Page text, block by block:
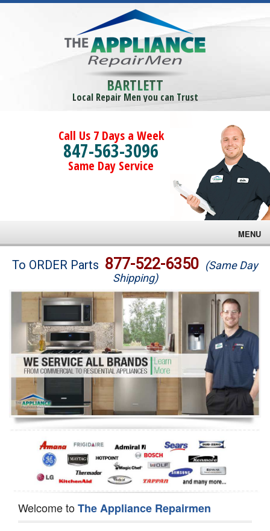
BARTLETT
Local Repair Men you can Trust
Call Us 7 Days a Week
847-563-3096
Same Day Service
MENU
Brands
Washer Repair
Dryer Repair
Refrigerator Repair
Oven Repair
Dishwasher Repair
To ORDER Parts 877-522-6350 (Same Day
Shipping)
Welcome toThe Appliance Repairmen